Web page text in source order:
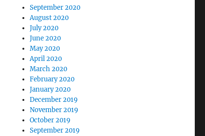
September 2020
August 2020
July 2020
June 2020
May 2020
April 2020
March 2020
February 2020
January 2020
December 2019
November 2019
October 2019
September 2019